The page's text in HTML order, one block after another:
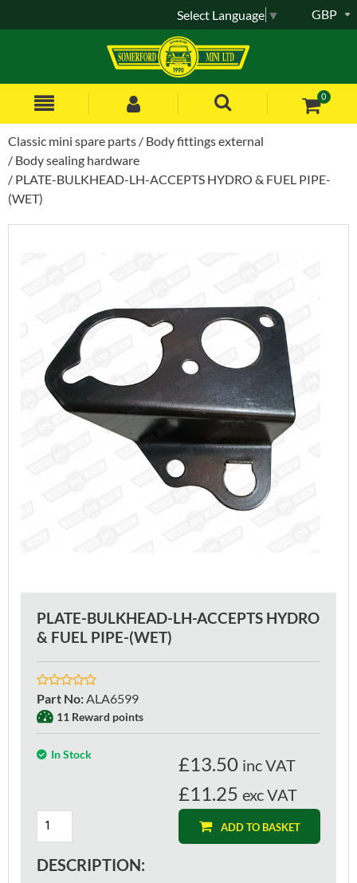
0
GBP
Select Language ▼
Classic mini spare parts
Body fittings external
Body sealing hardware
PLATE-BULKHEAD-LH-ACCEPTS HYDRO & FUEL PIPE-
(WET)
PLATE-BULKHEAD-LH-ACCEPTS HYDRO
& FUEL PIPE-(WET)
Part No: ALA6599
11 Reward points
In Stock £13.50 inc VAT
£11.25 exc VAT
ADD TO BASKET
DESCRIPTION: